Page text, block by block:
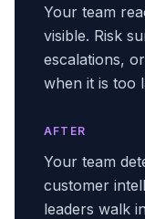
Your team
visible. Risk
escalations,
when it is too
AFTER
Your team
customer
leaders walk